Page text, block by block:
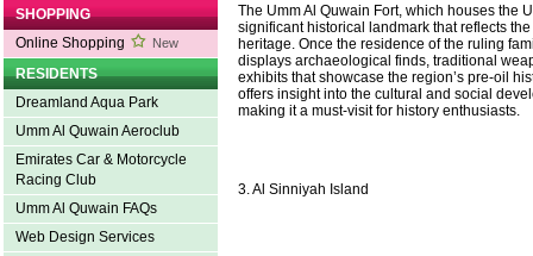
SHOPPING
Online Shopping
New
RESIDENTS
Dreamland Aqua Park
Umm Al Quwain Aeroclub
Emirates Car & Motorcycle
Racing Club
Umm Al Quwain FAQs
Web Design Services
The Umm Al Quwain Fort, which houses the
significant historical landmark that reflects the
heritage. Once the residence of the ruling
displays archaeological finds, traditional
exhibits that showcase the region’s pre-oil
offers insight into the cultural and social
making it a must-visit for history enthusiasts.
3. Al Sinniyah Island